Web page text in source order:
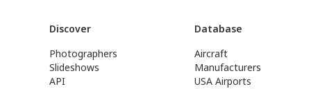
Discover
Photographers
Slideshows
API
Database
Aircraft
Manufacturers
USA Airports